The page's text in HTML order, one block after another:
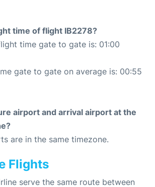
time of flight IB2278?
time gate to gate is: 01:00
gate to gate on average is: 00:55
airport and arrival airport at the
are in the same timezone.
Flights
serve the same route between